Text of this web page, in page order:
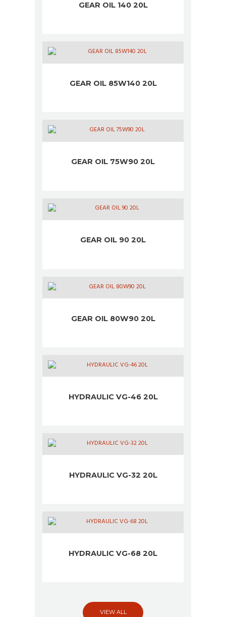
GEAR OIL 140 20L
GEAR OIL 85W140 20L
GEAR OIL 75W90 20L
GEAR OIL 90 20L
GEAR OIL 80W90 20L
HYDRAULIC VG-46 20L
HYDRAULIC VG-32 20L
HYDRAULIC VG-68 20L
VIEW ALL